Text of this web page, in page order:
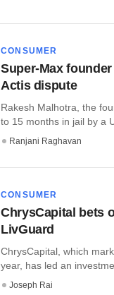
CONSUMER
Super-Max
Actis dispute
Rakesh Malhotra, the
to 15 months in jail by a
Ranjani Raghavan
CONSUMER
ChrysCapital bets
LivGuard
ChrysCapital, which
year, has led an
Joseph Rai